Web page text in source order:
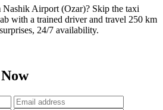
Airport (Ozar)? Skip the taxi
with a trained driver and travel 250 km
24/7 availability.